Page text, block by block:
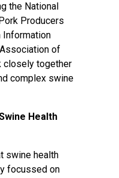
the National
Producers
Information
of
closely together
complex swine
Health
swine health
focussed on